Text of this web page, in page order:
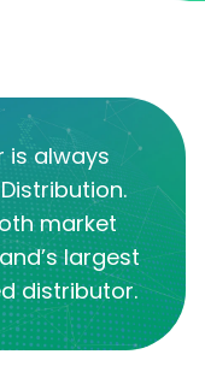
is always
market
largest
distributor.